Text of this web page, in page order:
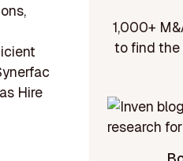
Hire
1,000+
to find the